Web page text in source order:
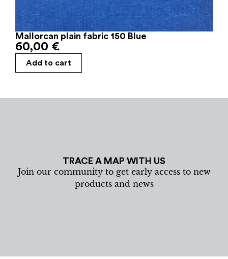
Mallorcan plain fabric 150 Blue
60,00 €
Add to cart
TRACE A MAP WITH US
Join our community to get early access to new
products and news